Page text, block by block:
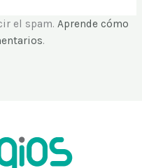
el spam.Aprende cómo
.